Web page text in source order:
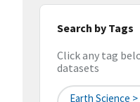
Search by Tags
Click any tag
datasets
Earth Science